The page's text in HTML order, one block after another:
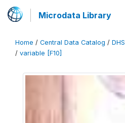
Microdata Library
Home / Central Data Catalog / DHS
/ variable [F10]